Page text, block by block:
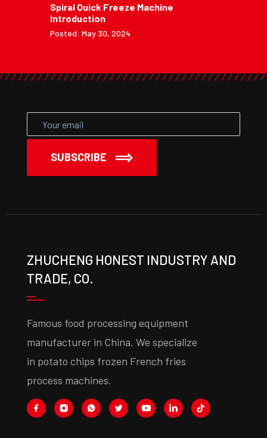
Spiral Quick Freeze Machine
Introduction
Posted: May 30, 2024
SUBSCRIBE
ZHUCHENG HONEST INDUSTRY AND
TRADE, CO.
Famous food processing equipment
manufacturer in China. We specialize
in potato chips frozen French fries
process machines.